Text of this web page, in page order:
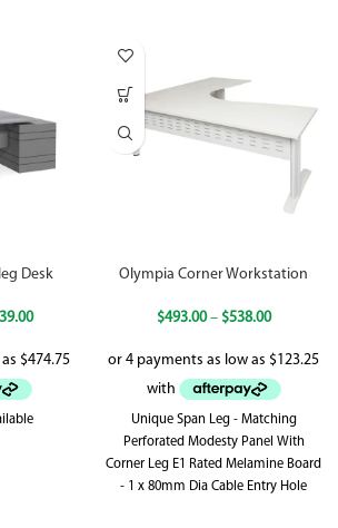
Desk Olympia Corner Workstation
$493.00 – $538.00
Unique Span Leg - Matching
Perforated Modesty Panel With
Corner Leg E1 Rated Melamine Board
- 1 x 80mm Dia Cable Entry Hole